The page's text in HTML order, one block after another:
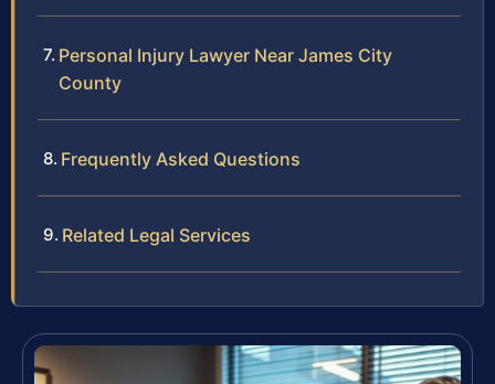
Personal Injury Lawyer Near James City
County
Frequently Asked Questions
Related Legal Services